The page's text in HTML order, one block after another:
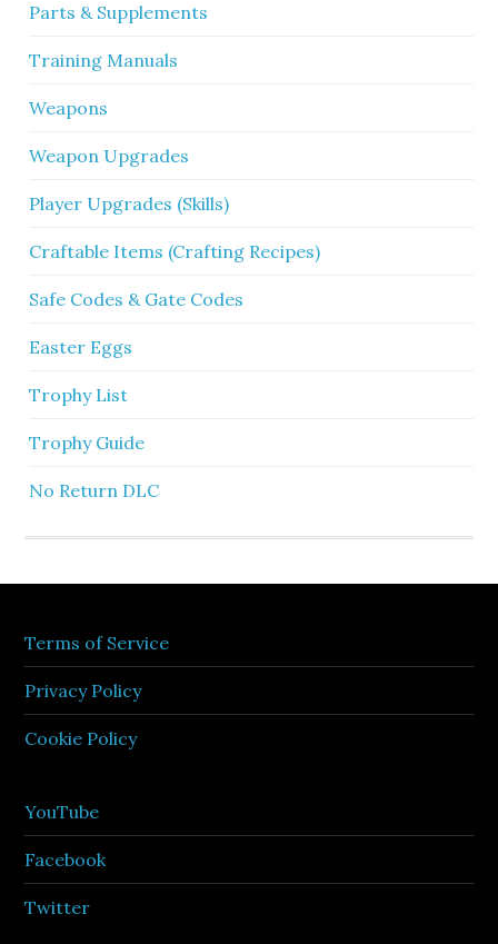
Parts & Supplements
Training Manuals
Weapons
Weapon Upgrades
Player Upgrades (Skills)
Craftable Items (Crafting Recipes)
Safe Codes & Gate Codes
Easter Eggs
Trophy List
Trophy Guide
No Return DLC
Terms of Service
Privacy Policy
Cookie Policy
YouTube
Facebook
Twitter